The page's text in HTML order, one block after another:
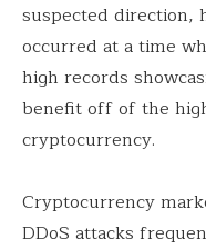
suspected direction,
occurred at a time
high records
benefit off of the
cryptocurrency.
Cryptocurrency
DDoS attacks